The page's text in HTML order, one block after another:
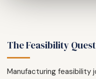
The Feasibility
Manufacturing feasibility